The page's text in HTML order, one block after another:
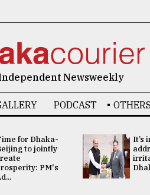
Newsweekly
PODCAST
for Dhaka-
to jointly
PM's
It’s